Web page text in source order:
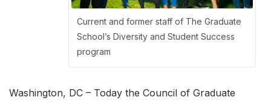
Current and former staff of The Graduate
School’s Diversity and Student Success
program
Washington, DC – Today the Council of Graduate